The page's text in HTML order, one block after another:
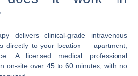
delivers clinical-grade intravenous
directly to your location — apartment,
A licensed medical professional
on-site over 45 to 60 minutes, with no